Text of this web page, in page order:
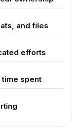
and files
efforts
spent